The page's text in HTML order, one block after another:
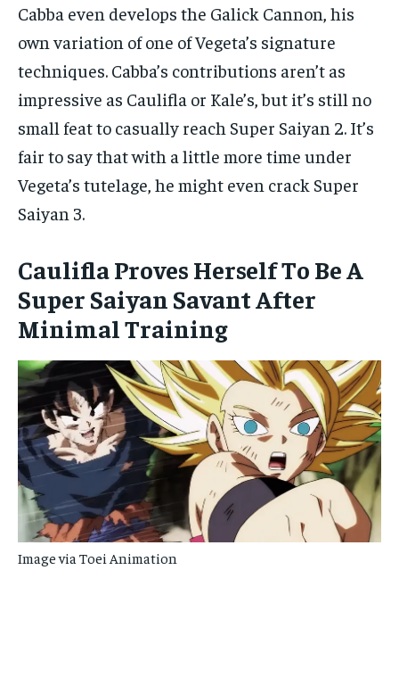
Cabba even develops the Galick Cannon, his
own variation of one of Vegeta’s signature
techniques. Cabba’s contributions aren’t as
impressive as Caulifla or Kale’s, but it’s still no
small feat to casually reach Super Saiyan 2. It’s
fair to say that with a little more time under
Vegeta’s tutelage, he might even crack Super
Saiyan 3.
Caulifla Proves Herself To Be A
Super Saiyan Savant After
Minimal Training
Image via Toei Animation